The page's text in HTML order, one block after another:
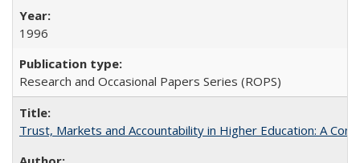
1996
Research and Occasional Papers Series (ROPS)
Trust, Markets and Accountability in Higher Education: A